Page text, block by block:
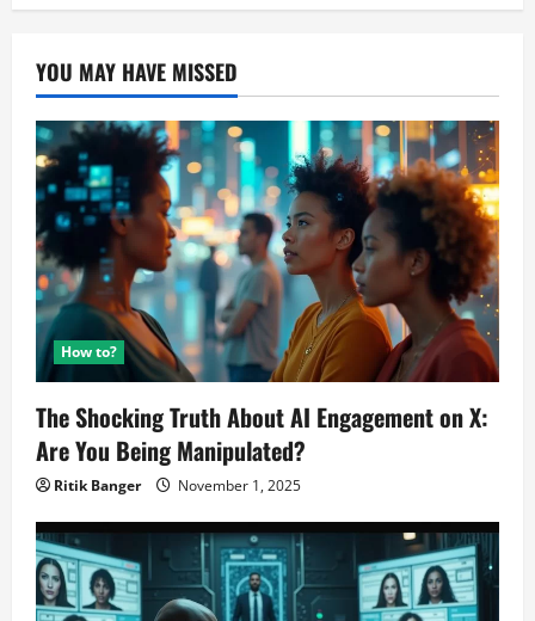
in
the
Future?
No
Code
Movement!
YOU MAY HAVE MISSED
How to?
The Shocking Truth About AI Engagement on X:
Are You Being Manipulated?
Ritik Banger November 1, 2025